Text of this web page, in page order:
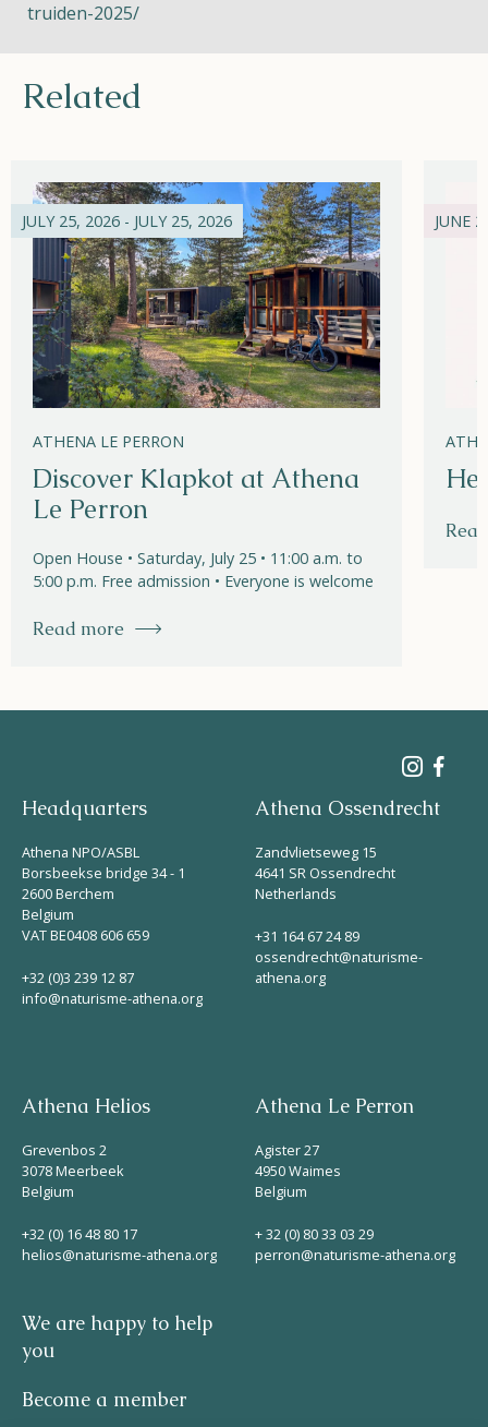
truiden-2025/
Related
JULY 25, 2026 - JULY 25, 2026
ATHENA LE PERRON
Discover Klapkot at Athena
Le Perron
Open House • Saturday, July 25 • 11:00 a.m. to
5:00 p.m. Free admission • Everyone is welcome
Read more
JUNE
Headquarters
Athena NPO/ASBL
Borsbeekse bridge 34 - 1
2600 Berchem
Belgium
VAT BE0408 606 659
+32 (0)3 239 12 87
info@naturisme-athena.org
Athena Ossendrecht
Zandvlietseweg 15
4641 SR Ossendrecht
Netherlands
+31 164 67 24 89
ossendrecht@naturisme-
athena.org
Athena Helios
Grevenbos 2
3078 Meerbeek
Belgium
+32 (0) 16 48 80 17
helios@naturisme-athena.org
Athena Le Perron
Agister 27
4950 Waimes
Belgium
+ 32 (0) 80 33 03 29
perron@naturisme-athena.org
We are happy to help
you
Become a member